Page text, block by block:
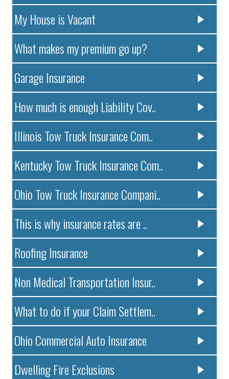
My House is Vacant
What makes my premium go up?
Garage Insurance
How much is enough Liability Cov..
Illinois Tow Truck Insurance Com..
Kentucky Tow Truck Insurance Com..
Ohio Tow Truck Insurance Compani..
This is why insurance rates are ..
Roofing Insurance
Non Medical Transportation Insur..
What to do if your Claim Settlem..
Ohio Commercial Auto Insurance
Dwelling Fire Exclusions